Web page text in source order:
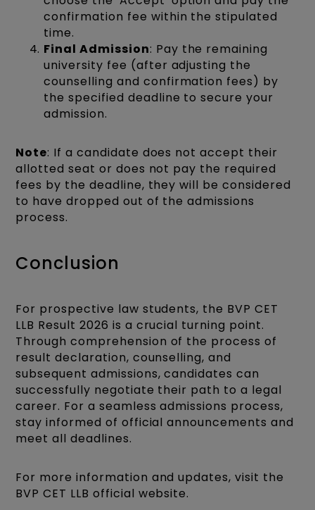
confirmation fee within the stipulated
time.​
Final Admission: Pay the remaining
university fee (after adjusting the
counselling and confirmation fees) by
the specified deadline to secure your
admission.​
Note: If a candidate does not accept their
allotted seat or does not pay the required
fees by the deadline, they will be considered
to have dropped out of the admissions
process.
Conclusion
For prospective law students, the BVP CET
LLB Result 2026 is a crucial turning point.
Through comprehension of the process of
result declaration, counselling, and
subsequent admissions, candidates can
successfully negotiate their path to a legal
career. For a seamless admissions process,
stay informed of official announcements and
meet all deadlines.​
For more information and updates, visit the
BVP CET LLB official website.